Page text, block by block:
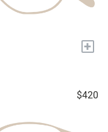
+
$420